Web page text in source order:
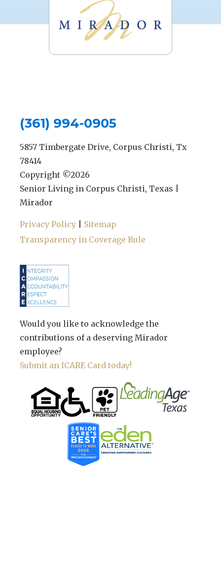
(361) 994-0905
5857 Timbergate Drive, Corpus Christi, Tx
78414
Copyright ©2026
Senior Living in Corpus Christi, Texas |
Mirador
Privacy Policy
Sitemap
Transparency in Coverage Rule
Would you like to acknowledge the
contributions of a deserving Mirador
employee?
Submit an ICARE Card today!